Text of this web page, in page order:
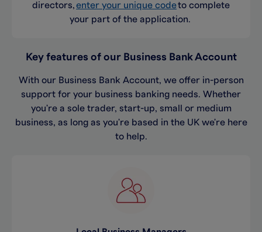
directors,enter your unique codeto complete
your part of the application.
Key features of our Business Bank Account
With our Business Bank Account, we offer in-person
support for your business banking needs. Whether
you're a sole trader, start-up, small or medium
business, as long as you're based in the UK we're here
to help.